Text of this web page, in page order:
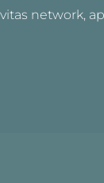
network,